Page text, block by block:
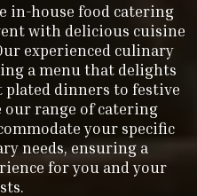
in-house food catering
with delicious cuisine
experienced culinary
a menu that delights
plated dinners to festive
our range of catering
your specific
needs, ensuring a
for you and your